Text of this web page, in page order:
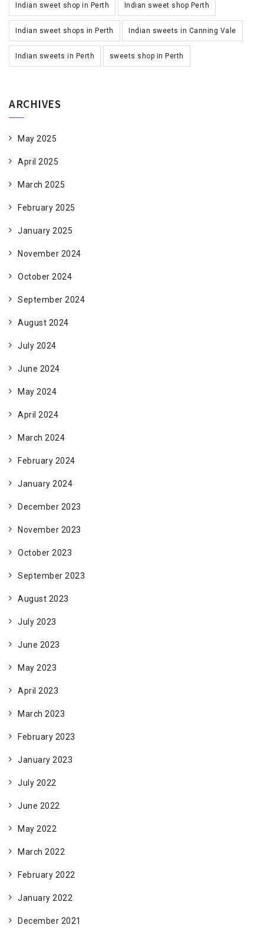
Indian sweet shop in Perth Indian sweet shop Perth
Indian sweet shops in Perth Indian sweets in Canning Vale
Indian sweets in Perth sweets shop in Perth
ARCHIVES
May 2025
April 2025
March 2025
February 2025
January 2025
November 2024
October 2024
September 2024
August 2024
July 2024
June 2024
May 2024
April 2024
March 2024
February 2024
January 2024
December 2023
November 2023
October 2023
September 2023
August 2023
July 2023
June 2023
May 2023
April 2023
March 2023
February 2023
January 2023
July 2022
June 2022
May 2022
March 2022
February 2022
January 2022
December 2021